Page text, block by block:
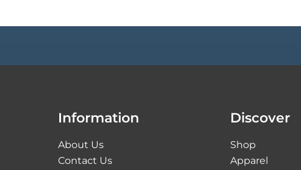
Information
About Us
Contact Us
Discover
Shop
Apparel